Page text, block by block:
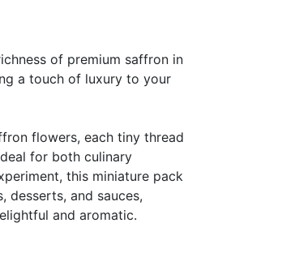
of premium saffron in
a touch of luxury to your
flowers, each tiny thread
for both culinary
this miniature pack
desserts, and sauces,
and aromatic.